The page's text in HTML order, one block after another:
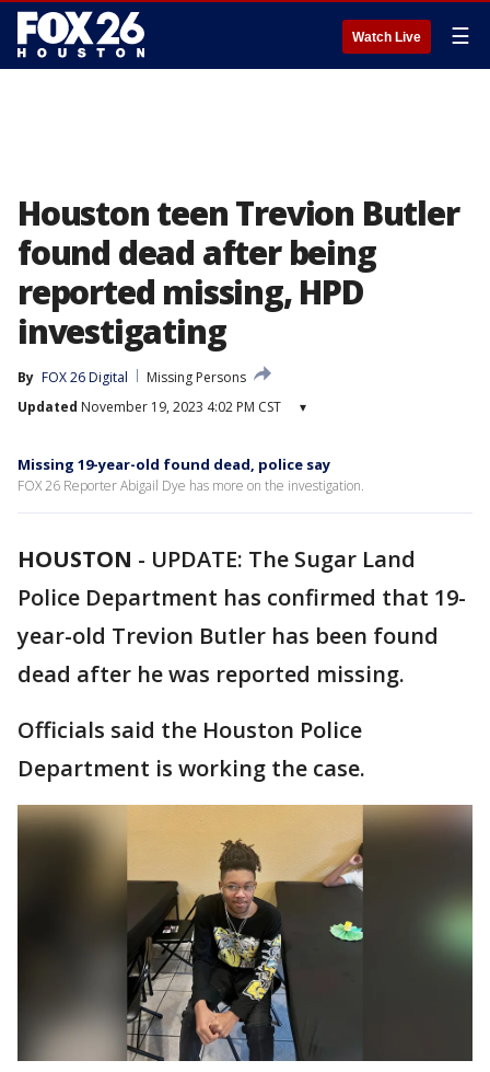
Watch Live ☰
Houston teen Trevion Butler
found dead after being
reported missing, HPD
investigating
By FOX 26 Digital
Missing Persons
Updated November 19, 2023 4:02 PM CST ▾
Missing 19-year-old found dead, police say
FOX 26 Reporter Abigail Dye has more on the investigation.
HOUSTON - UPDATE: The Sugar Land
Police Department has confirmed that 19-
year-old Trevion Butler has been found
dead after he was reported missing.
Officials said the Houston Police
Department is working the case.